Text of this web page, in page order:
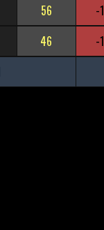
56
-
46
-